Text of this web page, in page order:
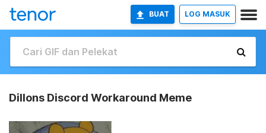
BUAT LOG MASUK
Dillons Discord Workaround Meme